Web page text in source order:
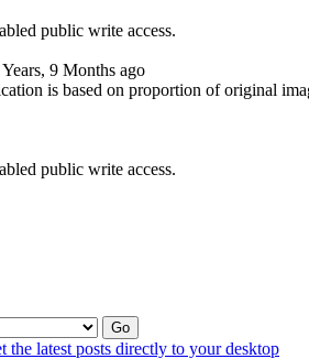
public write access.
Years, 9 Months ago
is based on proportion of original
public write access.